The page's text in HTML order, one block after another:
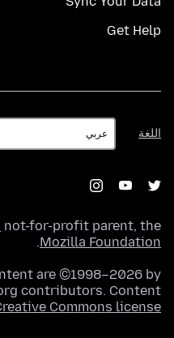
Get Help
اللغة
اللغة
not-for-profit parent, the
Mozilla Foundation
.
are ©1998–2026 by
contributors. Content
Commons license